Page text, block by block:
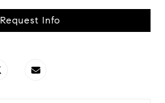
Request Info